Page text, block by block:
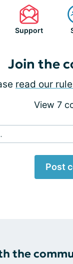
Support
Join the
read our
View 7
Post
the